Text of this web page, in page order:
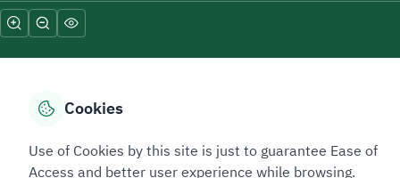
Sitemap Footer
Privacy policyService Level Agreement (SLA)
Complaint Handling Guide
Sitemap
Cookies
Use of Cookies by this site is just to guarantee Ease of
Access and better user experience while browsing.